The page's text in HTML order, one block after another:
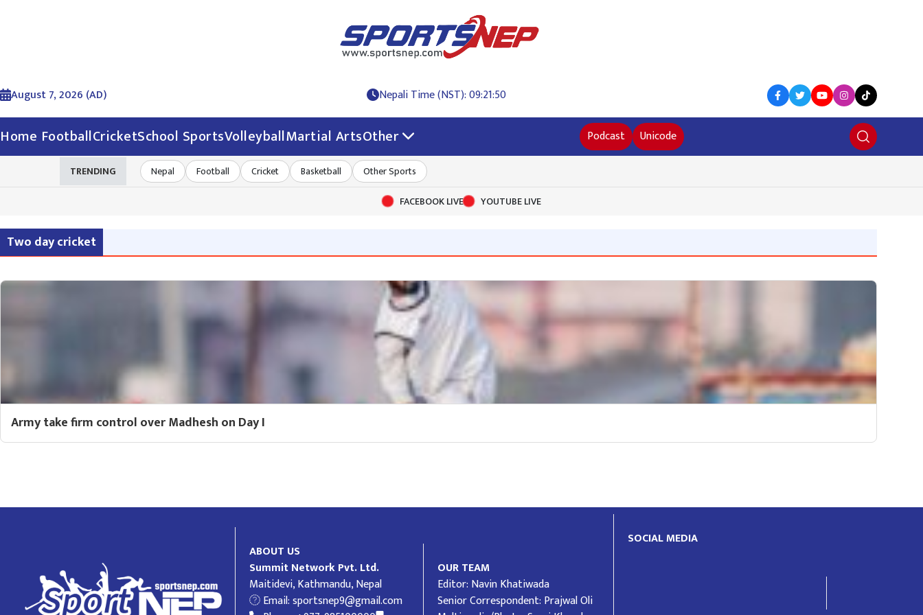
August 7, 2026 (AD) Nepali Time (NST): 09:21:50
Home FootballCricketSchool SportsVolleyballMartial ArtsOther Podcast Unicode
TRENDING Nepal Football Cricket Basketball
Other Sports
FACEBOOK LIVE
YOUTUBE LIVE
Two day cricket
Army take firm control over Madhesh on Day I
ABOUT US
Summit Network Pvt. Ltd.
Maitidevi, Kathmandu, Nepal
Email:sportsnep9@gmail.com
OUR TEAM
Editor: Navin Khatiwada
Senior Correspondent: Prajwal Oli
SOCIAL MEDIA